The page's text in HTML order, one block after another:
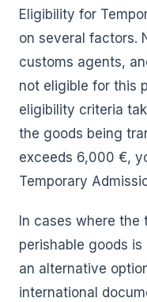
Eligibility for
on several factors.
customs agents,
not eligible for this
eligibility criteria
the goods being
exceeds 6,000 €,
Temporary
In cases where
perishable goods
an alternative
international